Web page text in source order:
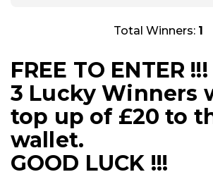
Total Winners: 1
FREE TO ENTER !!!
3 Lucky Winners
top up of £20 to
wallet.
GOOD LUCK !!!